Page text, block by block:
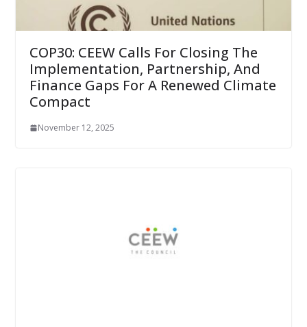
COP30: CEEW Calls For Closing The
Implementation, Partnership, And
Finance Gaps For A Renewed Climate
Compact
November 12, 2025